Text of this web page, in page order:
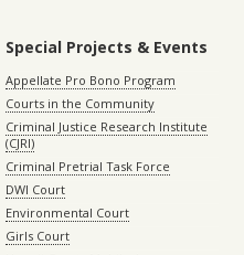
Special Projects & Events
Appellate Pro Bono Program
Courts in the Community
Criminal Justice Research Institute
(CJRI)
Criminal Pretrial Task Force
DWI Court
Environmental Court
Girls Court